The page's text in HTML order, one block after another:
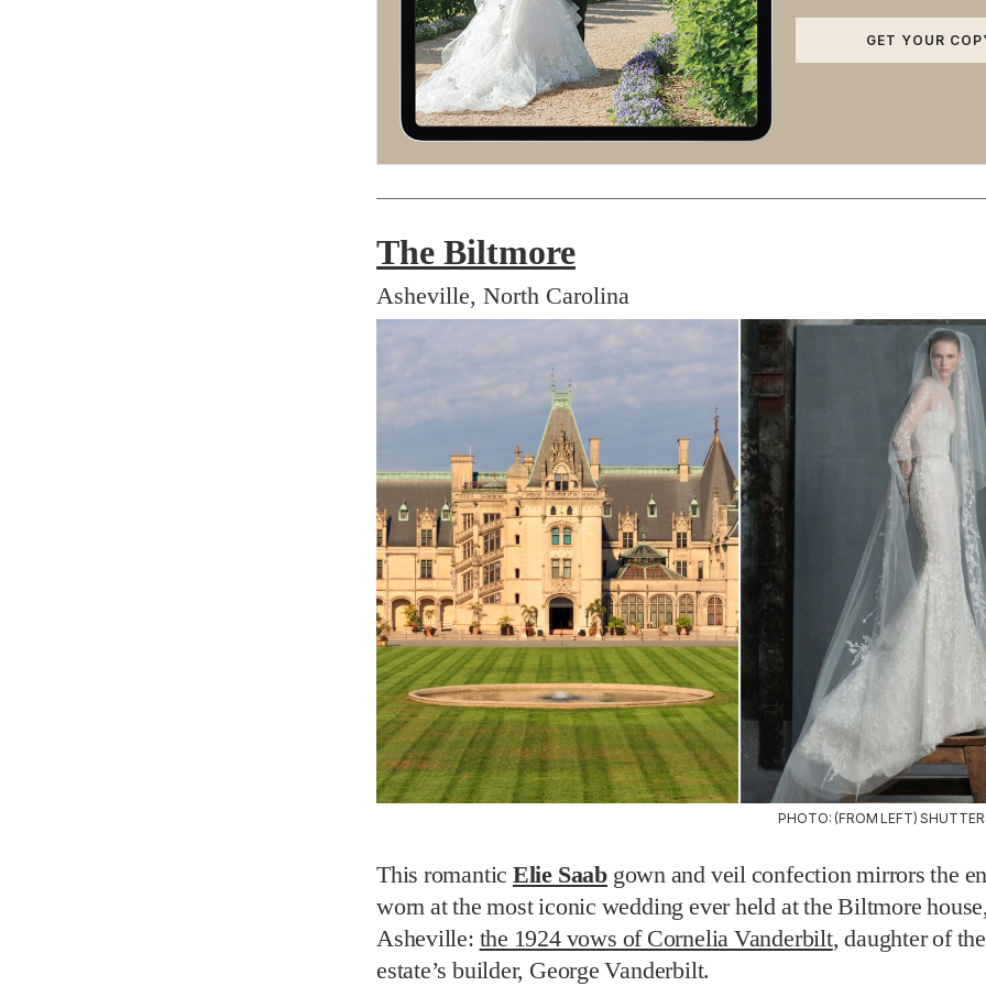
GET YOUR
The Biltmore
Asheville, North Carolina
PHOTO: (FROM LEFT)
This romantic Elie Saab gown and veil confection mirrors the
worn at the most iconic wedding ever held at the Biltmore
Asheville: the 1924 vows of Cornelia Vanderbilt, daughter of
estate’s builder, George Vanderbilt.